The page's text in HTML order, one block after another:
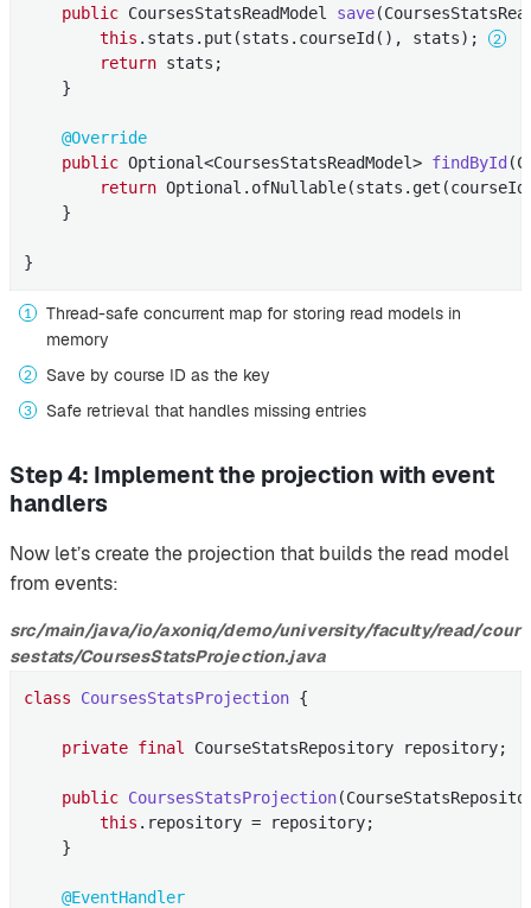
public CoursesStatsReadModel save
this .stats.put(stats.courseId(), stats);
return stats;
    }
@Override
public Optional<CoursesStatsReadModel> findById
return
    }
}
Thread-safe concurrent map for storing read models in
memory
Save by course ID as the key
Safe retrieval that handles missing entries
Step 4: Implement the projection with event
handlers
Now let’s create the projection that builds the read model
from events:
src/main/java/io/axoniq/demo/university/faculty/read/cour
sestats/CoursesStatsProjection.java
class CoursesStatsProjection {
private final CourseStatsRepository repository;
public CoursesStatsProjection
this .repository = repository;
    }
@EventHandler